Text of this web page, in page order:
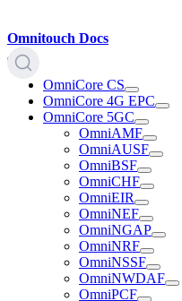
Omnitouch Docs
OmniCore CS
OmniCore 4G EPC
OmniCore 5GC
OmniAMF
OmniAUSF
OmniBSF
OmniCHF
OmniEIR
OmniNEF
OmniNGAP
OmniNRF
OmniNSSF
OmniNWDAF
OmniPCF